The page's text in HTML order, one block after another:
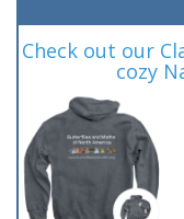
Check out our
cozy